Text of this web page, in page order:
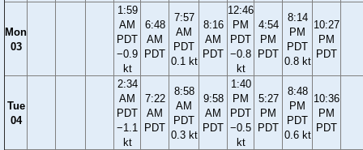
Mon
03
1:59
AM
PDT
−0.9
kt
6:48
AM
PDT
7:57
AM
PDT
0.1 kt
8:16
AM
PDT
12:46
PM
PDT
−0.8
kt
4:54
PM
PDT
8:14
PM
PDT
0.8 kt
10:27
PM
PDT
Tue
04
2:34
AM
PDT
−1.1
kt
7:22
AM
PDT
8:58
AM
PDT
0.3 kt
9:58
AM
PDT
1:40
PM
PDT
−0.5
kt
5:27
PM
PDT
8:48
PM
PDT
0.6 kt
10:36
PM
PDT